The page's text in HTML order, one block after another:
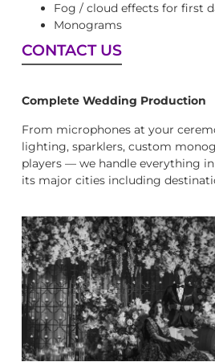
Fog / cloud effects for first
Monograms
CONTACT US
Complete Wedding Production
From microphones at your
lighting, sparklers, custom
players — we handle everything
its major cities including